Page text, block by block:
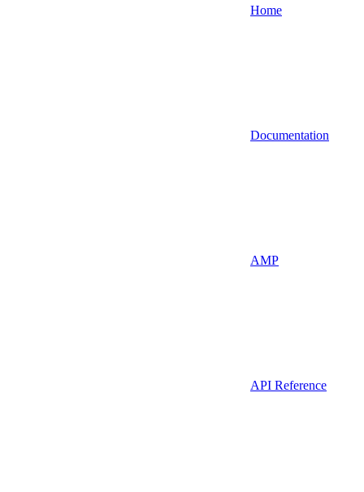
Home
Documentation
AMP
API Reference